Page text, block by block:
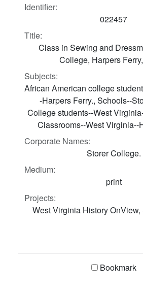
Identifier:
022457
Title:
Class in Sewing and
College, Harpers
Subjects:
African American college
-Harpers Ferry., Schools--
College students--West
Classrooms--West Virginia--
Corporate Names:
Storer College.
Medium:
print
Projects:
West Virginia History
Bookmark